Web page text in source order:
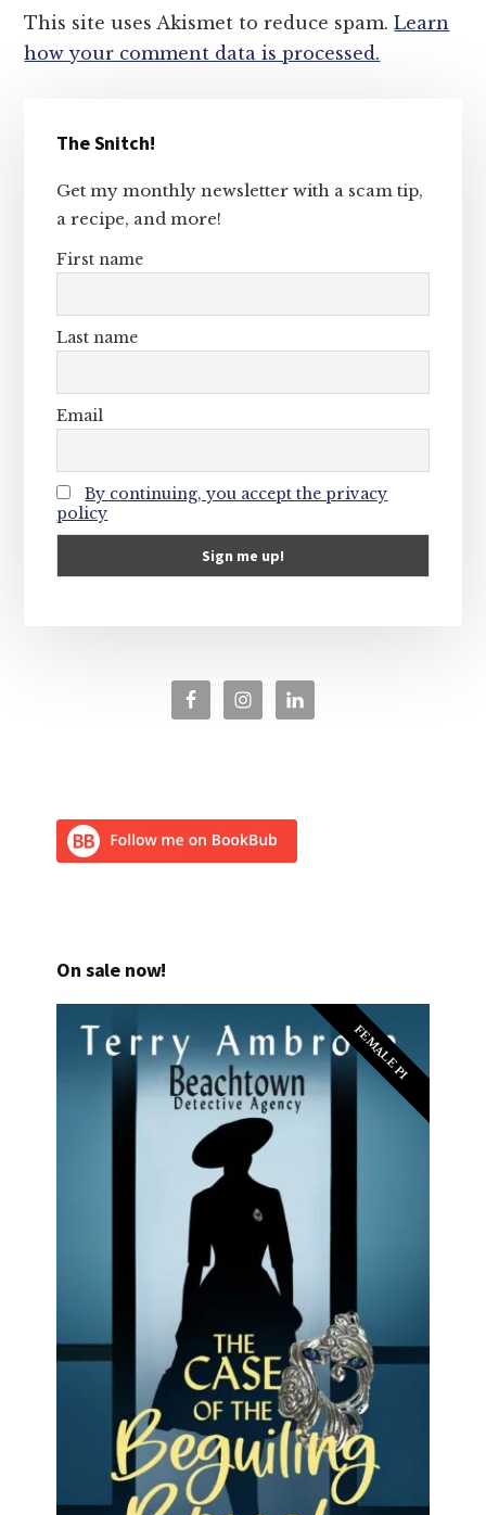
This site uses Akismet to reduce spam.Learn
how your comment data is processed.
Sidebar
The Snitch!
Get my monthly newsletter with a scam tip,
a recipe, and more!
First name
Last name
Email
By continuing, you accept the privacy
policy
On sale now!
FEMALE PI